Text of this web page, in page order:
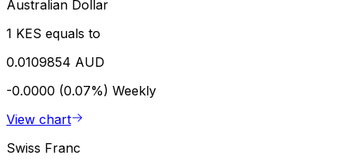
Australian Dollar
1 KES equals to
0.0109854 AUD
-0.0000 (0.07%) Weekly
View chart
Swiss Franc